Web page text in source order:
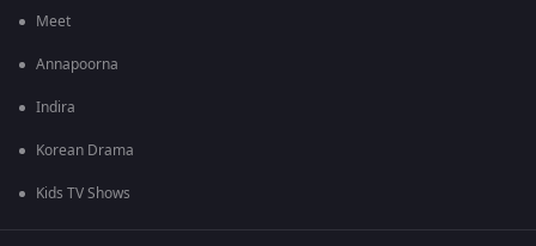
Meet
Annapoorna
Indira
Korean Drama
Kids TV Shows